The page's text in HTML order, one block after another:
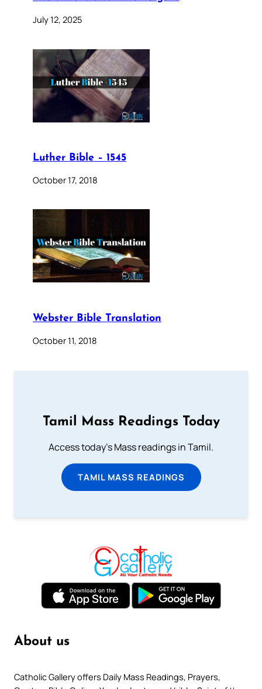
July 12, 2025
Luther Bible – 1545
October 17, 2018
Webster Bible Translation
October 11, 2018
Tamil Mass Readings Today
Access today's Mass readings in Tamil.
TAMIL MASS READINGS
About us
Catholic Gallery offers Daily Mass Readings, Prayers,